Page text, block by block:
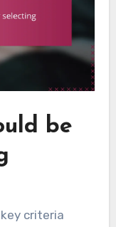
be
criteria